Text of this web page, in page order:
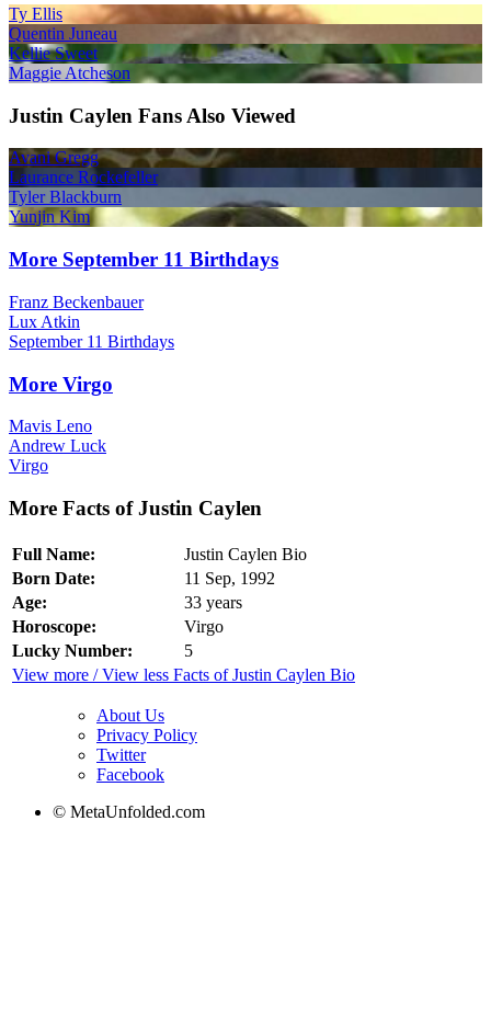
Ty Ellis
Quentin Juneau
Kellie Sweet
Maggie Atcheson
Justin Caylen Fans Also Viewed
Avani Gregg
Laurance Rockefeller
Tyler Blackburn
Yunjin Kim
More September 11 Birthdays
Franz Beckenbauer
Lux Atkin
September 11 Birthdays
More Virgo
Mavis Leno
Andrew Luck
Virgo
More Facts of Justin Caylen
Full Name:
Justin Caylen Bio
Born Date:
11 Sep, 1992
Age:
33 years
Horoscope:
Virgo
Lucky Number:
5
View more / View less Facts of Justin Caylen Bio
About Us
Privacy Policy
Twitter
Facebook
© MetaUnfolded.com